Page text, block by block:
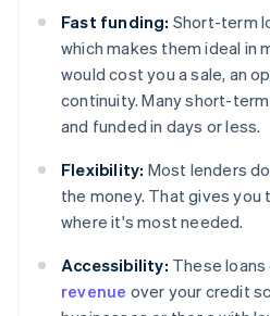
Fast funding: Short-term
which makes them ideal in
would cost you a sale, an
continuity. Many short-
and funded in days or less.
Flexibility: Most lenders
the money. That gives
where it's most needed.
Accessibility: These
revenue over your credit